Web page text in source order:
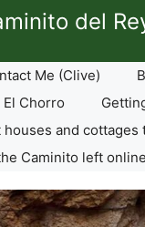
del
Me (Clive)
Chorro
houses and
Caminito left